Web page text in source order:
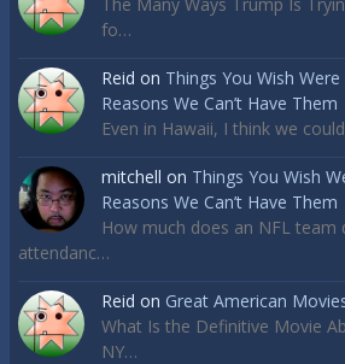
fo…
Reid on Things You Wish Were
Reasons We Can’t Have Them
Even in Hawaii, I think we
mitchell on Things You Wish
Reasons We Can’t Have Them
How much does an NFL team
attendanc…
Reid on Great American
What Is the Definitive Movie
NY…